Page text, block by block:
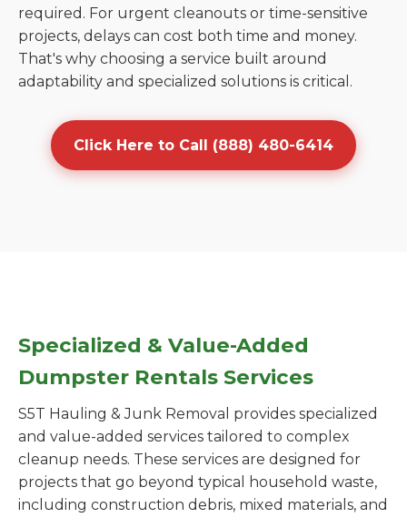
required. For urgent cleanouts or time-sensitive
projects, delays can cost both time and money.
That's why choosing a service built around
adaptability and specialized solutions is critical.
Click Here to Call (888) 480-6414
Specialized & Value-Added
Dumpster Rentals Services
S5T Hauling & Junk Removal provides specialized
and value-added services tailored to complex
cleanup needs. These services are designed for
projects that go beyond typical household waste,
including construction debris, mixed materials, and